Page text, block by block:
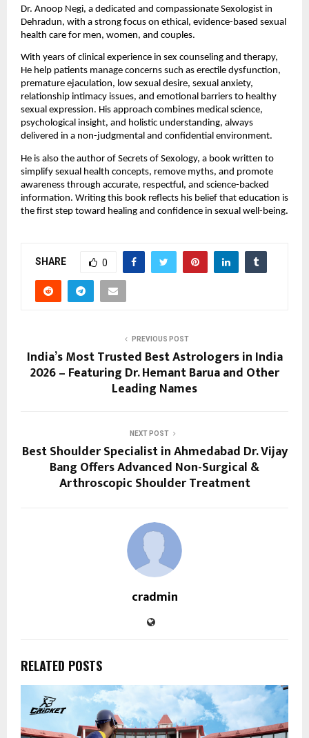
Dr. Anoop Negi, a dedicated and compassionate Sexologist in
Dehradun, with a strong focus on ethical, evidence-based sexual
health care for men, women, and couples.
With years of clinical experience in sex counseling and therapy,
He help patients manage concerns such as erectile dysfunction,
premature ejaculation, low sexual desire, sexual anxiety,
relationship intimacy issues, and emotional barriers to healthy
sexual expression. His approach combines medical science,
psychological insight, and holistic understanding, always
delivered in a non-judgmental and confidential environment.
He is also the author of Secrets of Sexology, a book written to
simplify sexual health concepts, remove myths, and promote
awareness through accurate, respectful, and science-backed
information. Writing this book reflects his belief that education is
the first step toward healing and confidence in sexual well-being.
SHARE 0
PREVIOUS POST
India’s Most Trusted Best Astrologers in India
2026 – Featuring Dr. Hemant Barua and Other
Leading Names
NEXT POST
Best Shoulder Specialist in Ahmedabad Dr. Vijay
Bang Offers Advanced Non-Surgical &
Arthroscopic Shoulder Treatment
cradmin
RELATED POSTS